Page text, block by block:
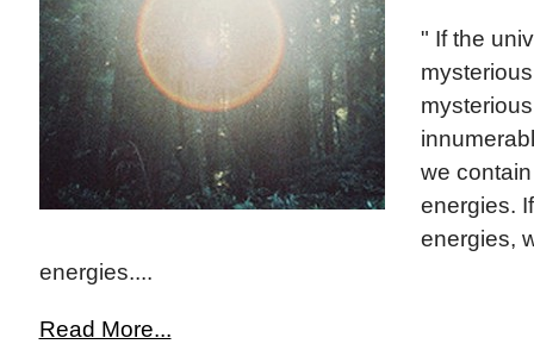
" If the
we
energies.
energies,
energies....
Read More...